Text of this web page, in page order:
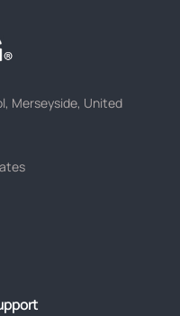
Merseyside, United